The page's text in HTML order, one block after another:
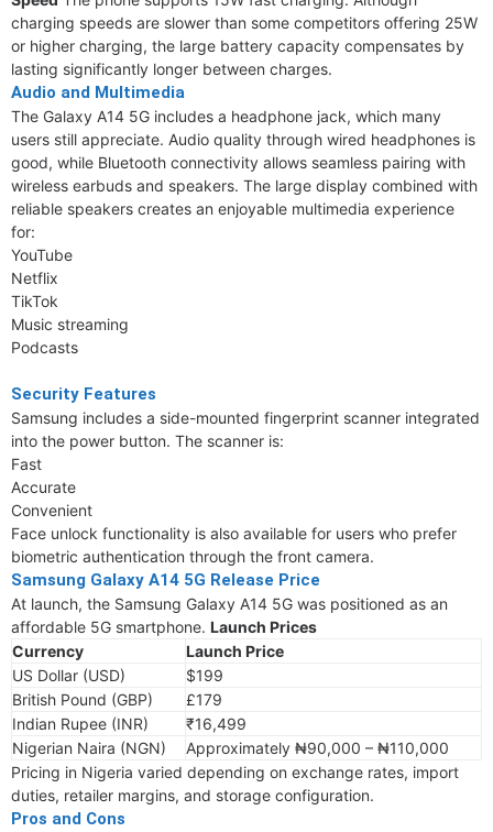
charging speeds are slower than some competitors offering 25W
or higher charging, the large battery capacity compensates by
lasting significantly longer between charges.
Audio and Multimedia
The Galaxy A14 5G includes a headphone jack, which many
users still appreciate. Audio quality through wired headphones is
good, while Bluetooth connectivity allows seamless pairing with
wireless earbuds and speakers. The large display combined with
reliable speakers creates an enjoyable multimedia experience
for:
YouTube
Netflix
TikTok
Music streaming
Podcasts
Security Features
Samsung includes a side-mounted fingerprint scanner integrated
into the power button. The scanner is:
Fast
Accurate
Convenient
Face unlock functionality is also available for users who prefer
biometric authentication through the front camera.
Samsung Galaxy A14 5G Release Price
At launch, the Samsung Galaxy A14 5G was positioned as an
affordable 5G smartphone. Launch Prices
Currency
Launch Price
US Dollar (USD)
$199
British Pound (GBP)
£179
Indian Rupee (INR)
₹16,499
Nigerian Naira (NGN)
Approximately ₦90,000 – ₦110,000
Pricing in Nigeria varied depending on exchange rates, import
duties, retailer margins, and storage configuration.
Pros and Cons